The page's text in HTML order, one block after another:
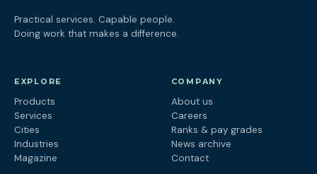
Practical services. Capable people.
Doing work that makes a difference.
EXPLORE
Products
Services
Cities
Industries
Magazine
COMPANY
About us
Careers
Ranks & pay grades
News archive
Contact